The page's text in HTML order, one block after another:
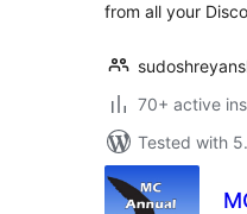
from all your
70+ active
Tested with